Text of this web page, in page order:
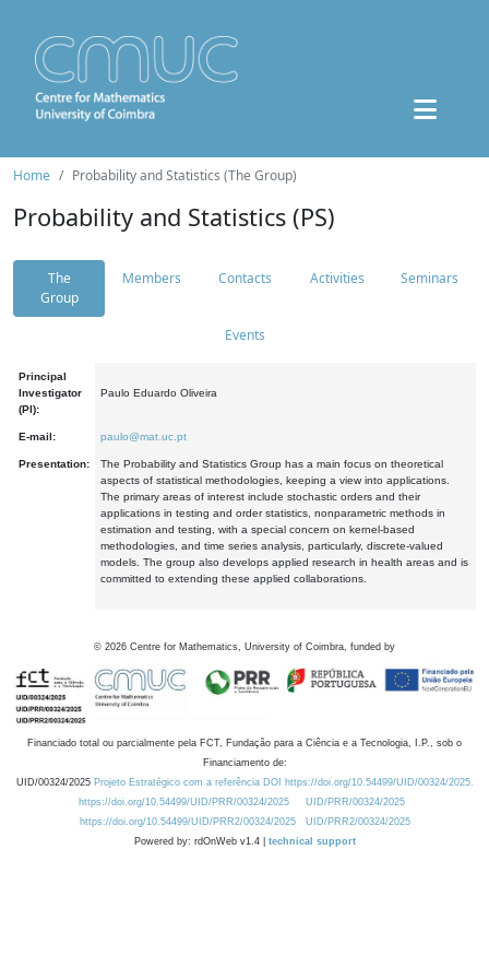
Home Probability and Statistics (The Group)
Probability and Statistics (PS)
The
Group
Members Contacts Activities Seminars
Events
Principal
Investigator
(PI):
Paulo Eduardo Oliveira
E-mail: paulo@mat.uc.pt
Presentation:
The Probability and Statistics Group has a main focus on theoretical
aspects of statistical methodologies, keeping a view into applications.
The primary areas of interest include stochastic orders and their
applications in testing and order statistics, nonparametric methods in
estimation and testing, with a special concern on kernel-based
methodologies, and time series analysis, particularly, discrete-valued
models. The group also develops applied research in health areas and is
committed to extending these applied collaborations.
© 2026 Centre for Mathematics, University of Coimbra, funded by
Financiado total ou parcialmente pela FCT, Fundação para a Ciência e a Tecnologia, I.P., sob o
Financiamento de:
UID/00324/2025 Projeto Estratégico com a referência DOI https://doi.org/10.54499/UID/00324/2025.
https://doi.org/10.54499/UID/PRR/00324/2025
UID/PRR/00324/2025
https://doi.org/10.54499/UID/PRR2/00324/2025
UID/PRR2/00324/2025
Powered by: rdOnWeb v1.4 | technical support